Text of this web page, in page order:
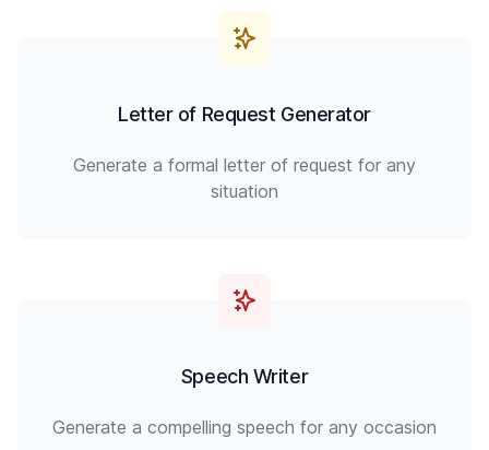
Letter of Request Generator
Generate a formal letter of request for any
situation
Speech Writer
Generate a compelling speech for any occasion